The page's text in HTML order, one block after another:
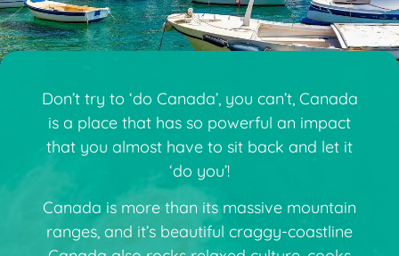
Don’t try to ‘do Canada’, you can’t, Canada
is a place that has so powerful an impact
that you almost have to sit back and let it
‘do you’!
Canada is more than its massive mountain
ranges, and it’s beautiful craggy-coastline